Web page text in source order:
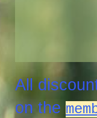
All
on the